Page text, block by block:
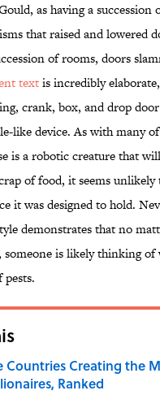
as having a succession
that raised and lowered
of rooms, doors
textis incredibly
crank, box, and drop
like device. As with many
is a robotic creature that
of food, it seems
it was designed to hold.
demonstrates that no
is likely thinking of
Countries Creating the
Ranked
by on Invalid Date